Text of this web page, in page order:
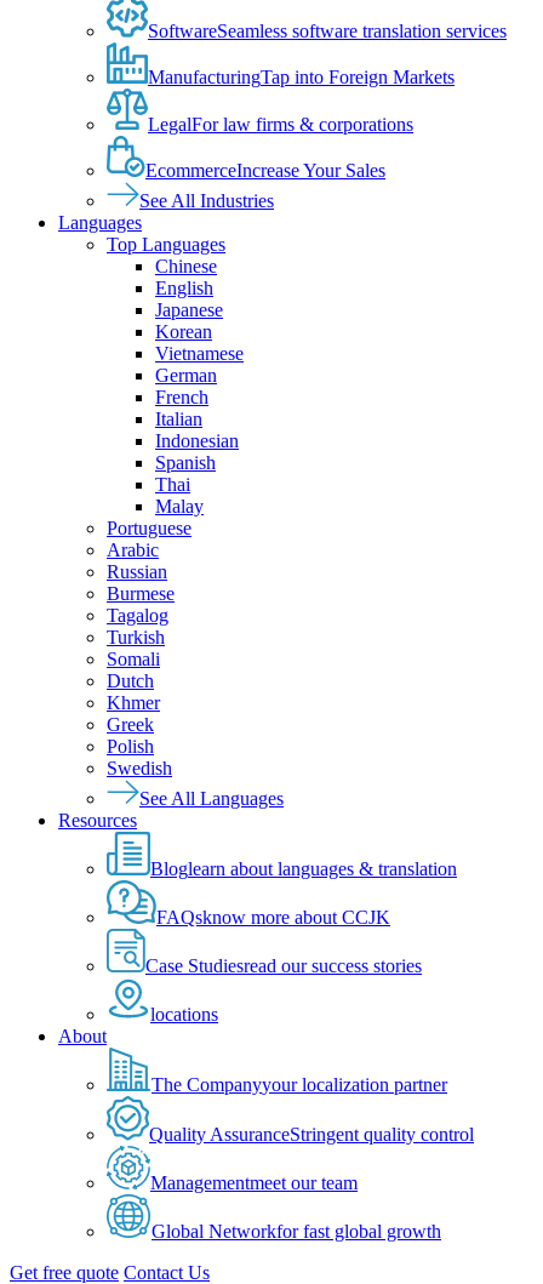
SoftwareSeamless software translation services
ManufacturingTap into Foreign Markets
LegalFor law firms & corporations
EcommerceIncrease Your Sales
See All Industries
Languages
Top Languages
Chinese
English
Japanese
Korean
Vietnamese
German
French
Italian
Indonesian
Spanish
Thai
Malay
Portuguese
Arabic
Russian
Burmese
Tagalog
Turkish
Somali
Dutch
Khmer
Greek
Polish
Swedish
See All Languages
Resources
Bloglearn about languages & translation
FAQsknow more about CCJK
Case Studiesread our success stories
locations
About
The Companyyour localization partner
Quality AssuranceStringent quality control
Managementmeet our team
Global Networkfor fast global growth
Get free quote Contact Us